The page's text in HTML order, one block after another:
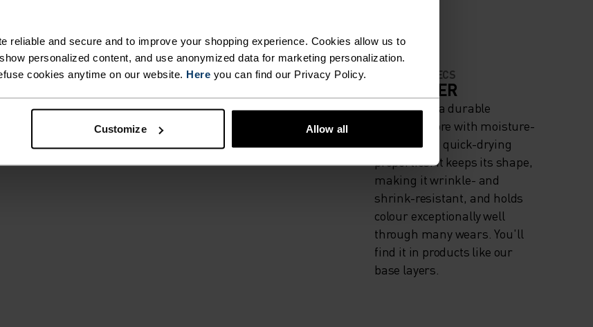
reliable and secure and to improve your shopping experience. Cookies allow us to
personalized content, and use anonymized data for marketing personalization.
cookies anytime on our website. Here you can find our Privacy Policy.
Customize Allow all
each step.
ACTIVITY TYPE
INTENSITY
MATERIAL SPECS
POLYESTER
Polyester is a durable
synthetic fibre with moisture-
wicking and quick-drying
properties. It keeps its shape,
making it wrinkle- and
shrink-resistant, and holds
colour exceptionally well
through many wears. You'll
find it in products like our
base layers.